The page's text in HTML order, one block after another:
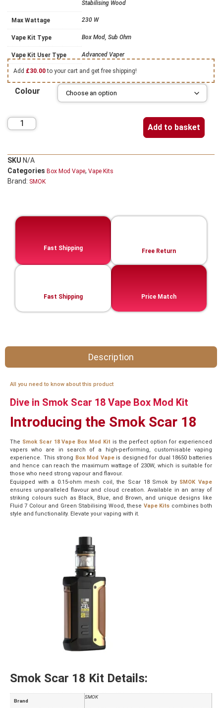
Stabilising Wood
Max Wattage 230 W
Vape Kit Type Box Mod, Sub Ohm
Vape Kit User Type Advanced Vaper
Add £30.00to your cart and get free shipping!
Colour
Add to basket
SKU N/A
Categories Box Mod Vape, Vape Kits
Brand: SMOK
Fast Shipping Free Return
Price Match
Fast Shipping
Description
All you need to know about this product
Dive in Smok Scar 18 Vape Box Mod Kit
Introducing the Smok Scar 18
The Smok Scar 18 Vape Box Mod Kit is the perfect option for experienced
vapers who are in search of a high-performing, customisable vaping
experience. This strong Box Mod Vapeis designed for dual 18650 batteries
and hence can reach the maximum wattage of 230W, which is suitable for
those who need strong vapour and flavour.
Equipped with a 0.15-ohm mesh coil, the Scar 18 Smok by SMOK Vape
ensures unparalleled flavour and cloud creation. Available in an array of
striking colours such as Black, Blue, and Brown, and unique designs like
Fluid 7 Colour and Green Stabilising Wood, these Vape Kits combines both
style and functionality. Elevate your vaping with it.
Smok Scar 18 Kit Details:
Brand
SMOK